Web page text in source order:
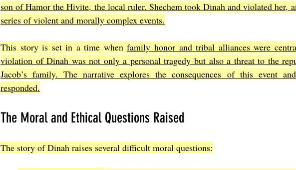
son of Hamor the Hivite, the local ruler. Shechem took Dinah and violated her,
series of violent and morally complex events.
This story is set in a time when family honor and tribal alliances were
violation of Dinah was not only a personal tragedy but also a threat to the
Jacob’s family. The narrative explores the consequences of this event
responded.
The Moral and Ethical Questions Raised
The story of Dinah raises several difficult moral questions: